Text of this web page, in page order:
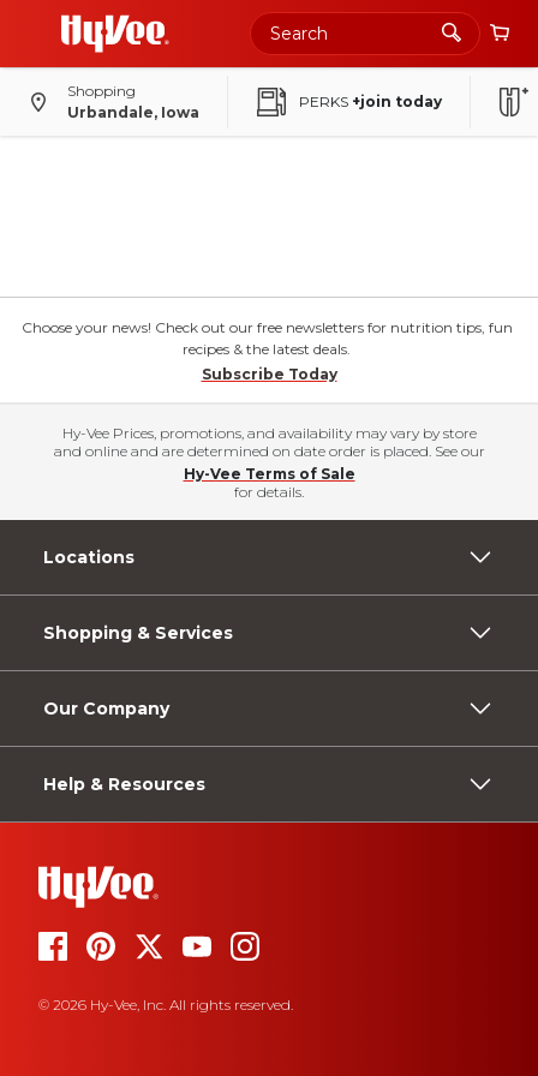
Shopping
Urbandale, Iowa
PERKS +join today
Choose your news! Check out our free newsletters for nutrition tips, fun
recipes & the latest deals.
Subscribe Today
Hy-Vee Prices, promotions, and availability may vary by store
and online and are determined on date order is placed. See our
Hy-Vee Terms of Sale
for details.
Locations
Shopping & Services
Our Company
Help & Resources
© 2026 Hy-Vee, Inc. All rights reserved.